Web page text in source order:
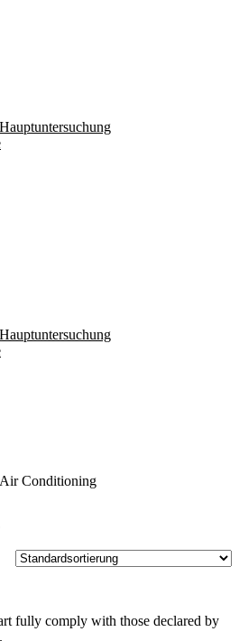
Air Conditioning
fully comply with those declared by